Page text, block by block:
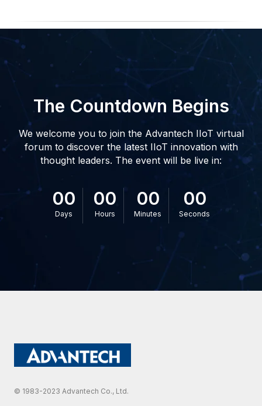
The Countdown Begins
We welcome you to join the Advantech IIoT virtual
forum to discover the latest IIoT innovation with
thought leaders. The event will be live in:
00
Days
00
Hours
00
Minutes
00
Seconds
© 1983-2023 Advantech Co., Ltd.